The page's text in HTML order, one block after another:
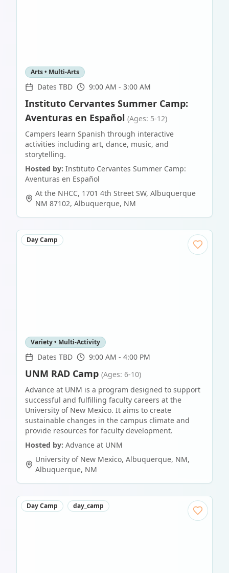
Arts • Multi-Arts
Dates TBD 9:00 AM - 3:00 AM
Instituto Cervantes Summer Camp:
Aventuras en Español (Ages: 5-12)
Campers learn Spanish through interactive
activities including art, dance, music, and
storytelling.
Hosted by: Instituto Cervantes Summer Camp:
Aventuras en Español
At the NHCC, 1701 4th Street SW, Albuquerque
NM 87102, Albuquerque, NM
Day Camp
Variety • Multi-Activity
Dates TBD 9:00 AM - 4:00 PM
UNM RAD Camp (Ages: 6-10)
Advance at UNM is a program designed to support
successful and fulfilling faculty careers at the
University of New Mexico. It aims to create
sustainable changes in the campus climate and
provide resources for faculty development.
Hosted by: Advance at UNM
University of New Mexico, Albuquerque, NM,
Albuquerque, NM
Day Camp day_camp